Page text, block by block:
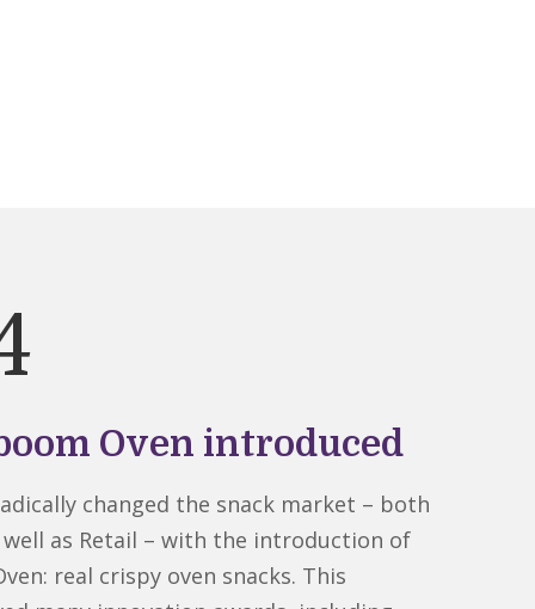
Oven introduced
changed the snack market – both
well as Retail – with the introduction of
real crispy oven snacks. This